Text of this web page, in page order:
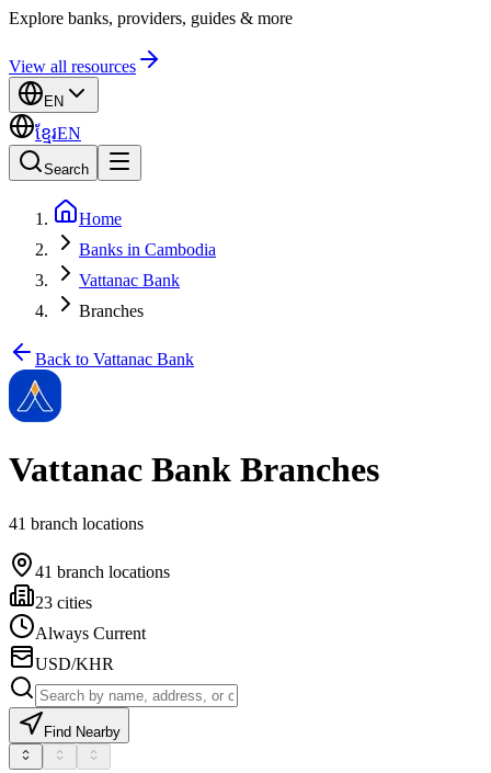
Explore banks, providers, guides & more
View all resources
EN
ខ្មែរEN
Search
Home
Banks in Cambodia
Vattanac Bank
Branches
Back to Vattanac Bank
Vattanac Bank Branches
41 branch locations
41 branch locations
23 cities
Always Current
USD/KHR
Find Nearby